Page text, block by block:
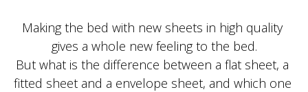
Making the bed with new sheets in high quality
gives a whole new feeling to the bed.
But what is the difference between a flat sheet, a
fitted sheet and a envelope sheet, and which one